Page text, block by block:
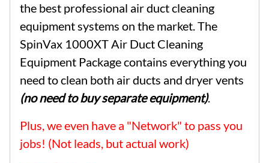
the best professional air duct cleaning
equipment systems on the market. The
SpinVax 1000XT Air Duct Cleaning
Equipment Package contains everything you
need to clean both air ducts and dryer vents
(no need to buy separate equipment).
Plus, we even have a "Network" to pass you
jobs! (Not leads, but actual work)